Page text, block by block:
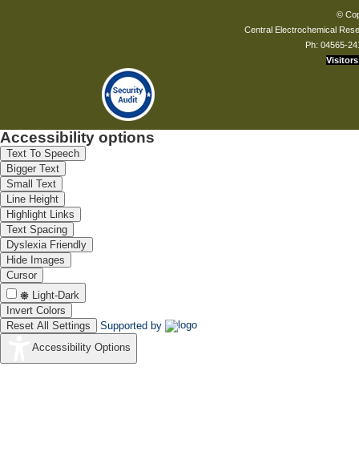
©
Central Electrochemical
Ph: 04565-
Visitors
Accessibility options
Text To Speech
Bigger Text
Small Text
Line Height
Highlight Links
Text Spacing
Dyslexia Friendly
Hide Images
Cursor
Light-Dark
Invert Colors
Reset All Settings
Supported by
Accessibility Options